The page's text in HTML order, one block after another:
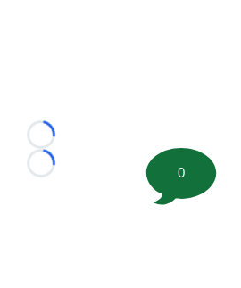
Loading...
Loading...
0